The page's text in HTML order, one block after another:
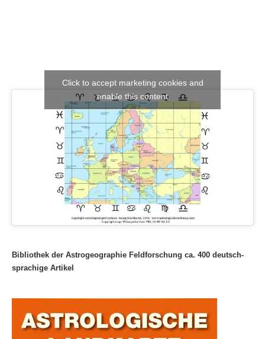
Click to accept marketing cookies and
enable this content
Bibliothek der Astrogeographie Feldforschung ca. 400 deutsch-
sprachige Artikel